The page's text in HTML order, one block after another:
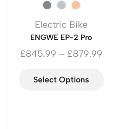
Electric Bike
ENGWE EP-2 Pro
£845.99 – £879.99
Select Options